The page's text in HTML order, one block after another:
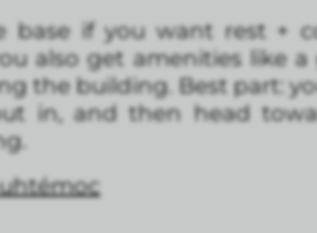
base if you want rest +
also get amenities like
the building. Best part:
in, and then head